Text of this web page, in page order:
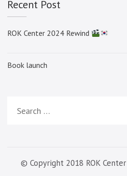
Recent Post
ROK Center 2024 Rewind
Book launch
© Copyright 2018 ROK